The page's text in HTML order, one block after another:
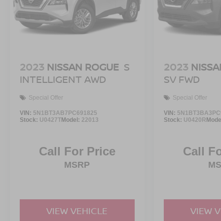
ownership. We look forward to earning your
business and helping you find the perfect vehicle to
fit your needs.
2023 NISSAN ROGUE S
INTELLIGENT AWD
Special Offer
VIN: 5N1BT3AB7PC691825
Stock: U0427TModel: 22013
Call For Price
MSRP
VIEW VEHICLE
2023
SV FWD
Special Offer
VIN:
Stock: U0420R
Call
VIEW